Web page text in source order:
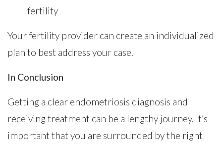
fertility
Your fertility provider can create an individualized
plan to best address your case.
In Conclusion
Getting a clear endometriosis diagnosis and
receiving treatment can be a lengthy journey. It’s
important that you are surrounded by the right